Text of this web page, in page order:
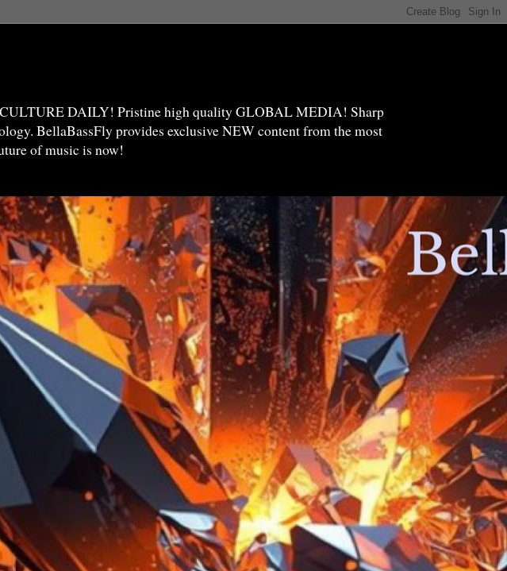
DAILY! Pristine high quality GLOBAL MEDIA! Sharp
BellaBassFly provides exclusive NEW content from the most
of music is now!